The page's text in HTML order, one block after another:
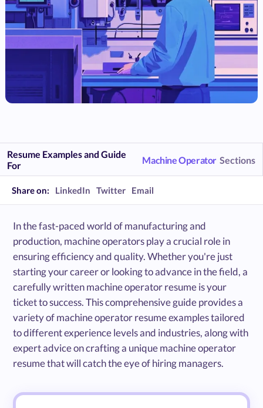
Resume Examples and Guide
For
Machine Operator Sections
Share on: LinkedIn Twitter Email
In the fast-paced world of manufacturing and
production, machine operators play a crucial role in
ensuring efficiency and quality. Whether you're just
starting your career or looking to advance in the field, a
carefully written machine operator resume is your
ticket to success. This comprehensive guide provides a
variety of machine operator resume examples tailored
to different experience levels and industries, along with
expert advice on crafting a unique machine operator
resume that will catch the eye of hiring managers.